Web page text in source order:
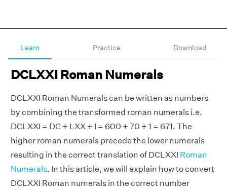
Learn Practice Download
DCLXXI Roman Numerals
DCLXXI Roman Numerals can be written as numbers
by combining the transformed roman numerals i.e.
DCLXXI = DC + LXX + I = 600 + 70 + 1 = 671. The
higher roman numerals precede the lower numerals
resulting in the correct translation of DCLXXI Roman
Numerals. In this article, we will explain how to convert
DCLXXI Roman numerals in the correct number